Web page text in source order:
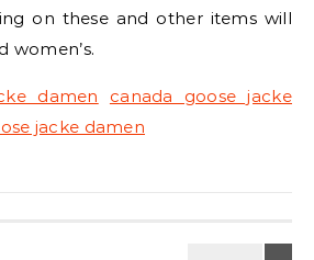
on these and other items will
women’s.
damen
canada goose jacke
jacke damen